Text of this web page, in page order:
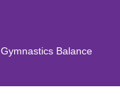
Balance